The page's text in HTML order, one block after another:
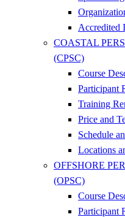
Accredited
COASTAL
(CPSC)
Course
Participant
Training
Price and
Schedule
Locations
OFFSHORE
(OPSC)
Course
Participant